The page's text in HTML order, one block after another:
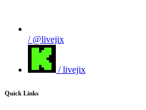
/ @livejix
/ livejix
Quick Links